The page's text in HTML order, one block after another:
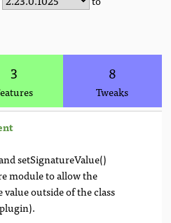
3 8
Tweaks
setSignatureValue()
module to allow the
outside of the class